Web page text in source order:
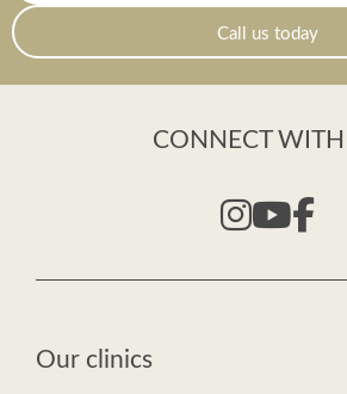
Call us today
CONNECT
Our clinics